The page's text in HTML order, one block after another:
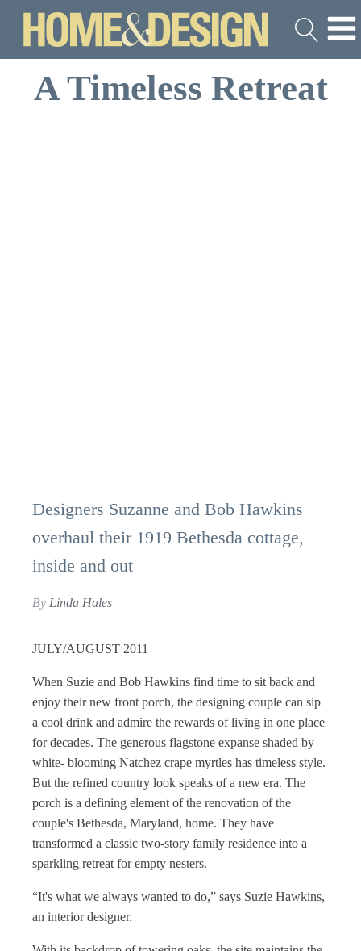
A Timeless Retreat
Designers Suzanne and Bob Hawkins
overhaul their 1919 Bethesda cottage,
inside and out
By Linda Hales
JULY/AUGUST 2011
When Suzie and Bob Hawkins find time to sit back and
enjoy their new front porch, the designing couple can sip
a cool drink and admire the rewards of living in one place
for decades. The generous flagstone expanse shaded by
white- blooming Natchez crape myrtles has timeless style.
But the refined country look speaks of a new era. The
porch is a defining element of the renovation of the
couple's Bethesda, Maryland, home. They have
transformed a classic two-story family residence into a
sparkling retreat for empty nesters.
“It's what we always wanted to do,” says Suzie Hawkins,
an interior designer.